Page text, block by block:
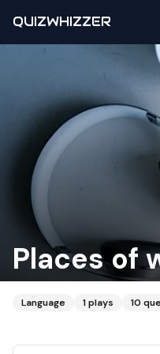
QUIZWHIZZER
Places of
Language 1plays 10